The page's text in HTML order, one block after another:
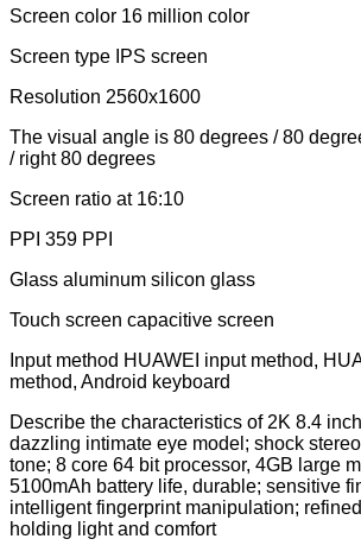
Screen color 16 million color
Screen type IPS screen
Resolution 2560x1600
The visual angle is 80 degrees / 80
/ right 80 degrees
Screen ratio at 16:10
PPI 359 PPI
Glass aluminum silicon glass
Touch screen capacitive screen
Input method HUAWEI input method,
method, Android keyboard
Describe the characteristics of 2K 8.4
dazzling intimate eye model; shock
tone; 8 core 64 bit processor, 4GB large
5100mAh battery life, durable; sensitive
intelligent fingerprint manipulation;
holding light and comfort